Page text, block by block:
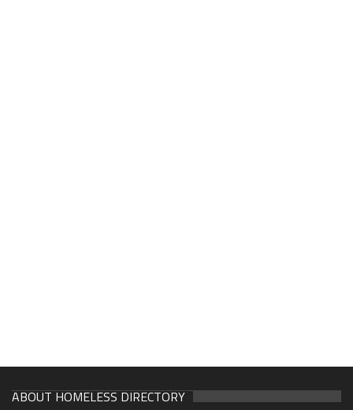
ABOUT HOMELESS DIRECTORY